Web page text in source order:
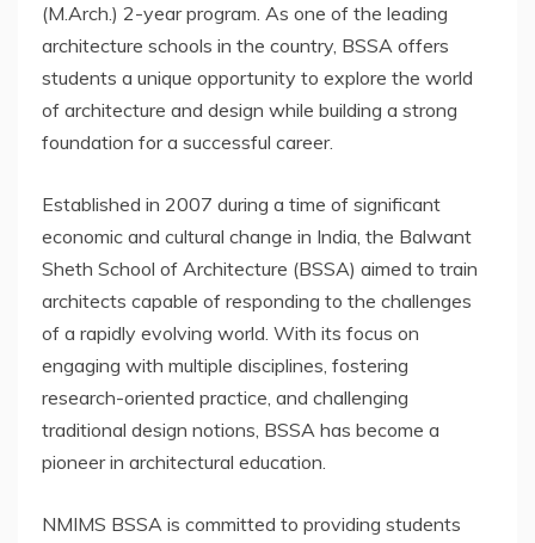
(M.Arch.) 2-year program. As one of the leading
architecture schools in the country, BSSA offers
students a unique opportunity to explore the world
of architecture and design while building a strong
foundation for a successful career.
Established in 2007 during a time of significant
economic and cultural change in India, the Balwant
Sheth School of Architecture (BSSA) aimed to train
architects capable of responding to the challenges
of a rapidly evolving world. With its focus on
engaging with multiple disciplines, fostering
research-oriented practice, and challenging
traditional design notions, BSSA has become a
pioneer in architectural education.
NMIMS BSSA is committed to providing students